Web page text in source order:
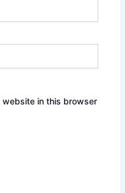
website in this browser